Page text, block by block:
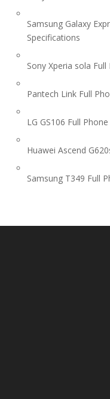
Samsung Galaxy
Specifications
Sony Xperia sola
Pantech Link Full
LG GS106 Full
Huawei Ascend
Samsung T349 Full